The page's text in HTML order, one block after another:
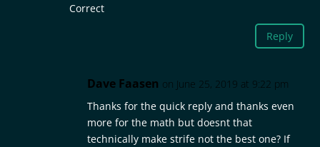
Correct
Reply
Dave Faasen on June 25, 2019 at 9:22 pm
Thanks for the quick reply and thanks even
more for the math but doesnt that
technically make strife not the best one? If